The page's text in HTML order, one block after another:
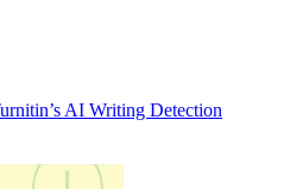
AI Writing Detection